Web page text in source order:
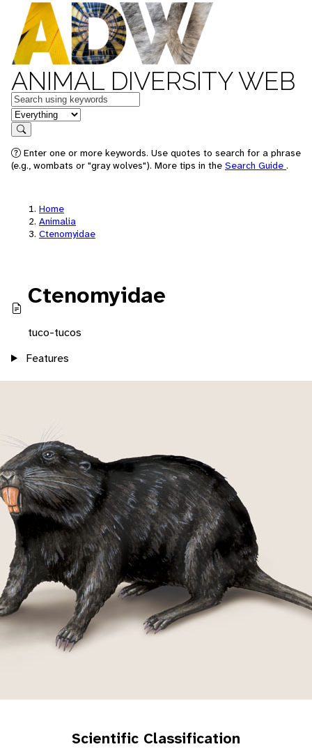
ANIMAL DIVERSITY WEB
Keywords
in feature
Search
Enter one or more keywords. Use quotes to search for a phrase
(e.g., wombats or "gray wolves"). More tips in the Search Guide .
Home
Animalia
Ctenomyidae
Ctenomyidae
tuco-tucos
Features
Scientific Classification